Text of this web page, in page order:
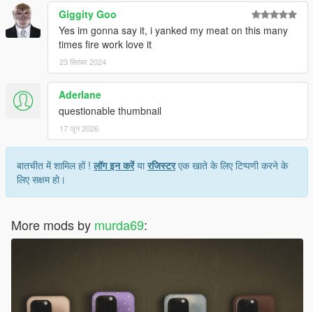
Giggity Goo
Yes im gonna say it, i yanked my meat on this many
times fire work love it
23 सितंबर 2024
Aderlane
questionable thumbnail
17 जून 2026
बातचीत में शामिल हों !लॉग इन करेंयारजिस्टरएक खाते के लिए टिप्पणी करने के
लिए सक्षम हो।
More mods by murda69: